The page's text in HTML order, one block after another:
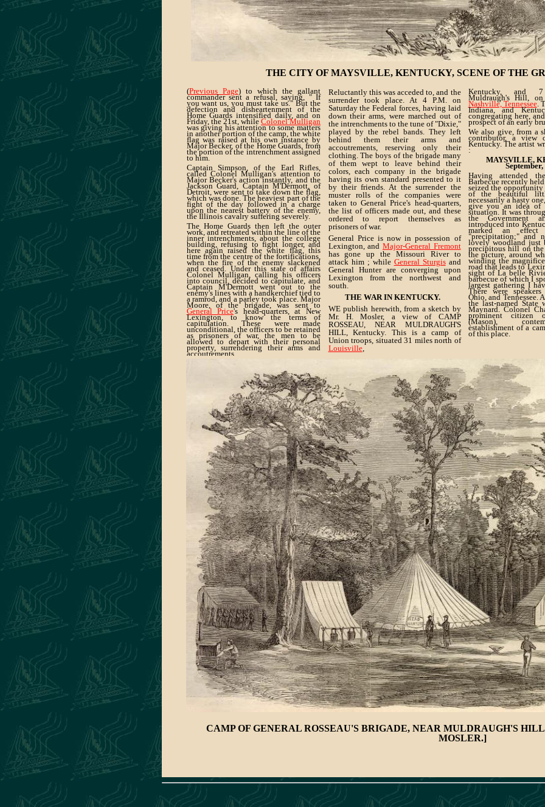
THE CITY OF MAYSVILLE, KENTUCKY, SCENE OF THE
(Previous Page) to which the gallant
commander sent a refusal, saying, " If
you want us, you must take us." But the
defection and disheartenment of the
Home Guards intensified daily, and on
Friday, the 21st, while Colonel Mulligan
was giving his attention to some matters
in another portion of the camp, the white
flag was raised at his own instance by
Major Becker, of the Home Guards, from
the portion of the intrenchment assigned
to him.
Captain Simpson, of the Earl Rifles,
called Colonel Mulligan's attention to
Major Becker's action instantly, and the
Jackson Guard, Captain M'Dermott, of
Detroit, were sent to take down the flag,
which was done. The heaviest part of the
fight of the day followed in a charge
upon the nearest battery of the enemy,
the Illinois cavalry suffering severely.
The Home Guards then left the outer
work, and retreated within the line of the
inner intrenchments, about the college
building, refusing to fight longer, and
here again raised the white flag, this
time from the centre of the fortifications,
when the fire of the enemy slackened
and ceased. Under this state of affairs
Colonel Mulligan, calling his officers
into council, decided to capitulate, and
Captain M'Dermott went out to the
enemy's lines with a handkerchief tied to
a ramrod, and a parley took place. Major
Moore, of the brigade, was sent to
General Price's head-quarters, at New
Lexington, to know the terms of
capitulation. These were made
unconditional, the officers to be retained
as prisoners of war, the men to be
allowed to depart with their personal
property, surrendering their arms and
accoutrements.
Reluctantly this was acceded to, and the
surrender took place. At 4 P.M. on
Saturday the Federal forces, having laid
down their arms, were marched out of
the intrenchments to the tune of "Dixie,"
played by the rebel bands. They left
behind them their arms and
accoutrements, reserving only their
clothing. The boys of the brigade many
of them wept to leave behind their
colors, each company in the brigade
having its own standard presented to it
by their friends. At the surrender the
muster rolls of the companies were
taken to General Price's head-quarters,
the list of officers made out, and these
ordered to report themselves as
prisoners of war.
General Price is now in possession of
Lexington, and Major-General Fremont
has gone up the Missouri River to
attack him ; while General Sturgisand
General Hunter are converging upon
Lexington from the northwest and
south.
THE WAR IN KENTUCKY.
WE publish herewith, from a sketch by
Mr. H. Mosler, a view of CAMP
ROSSEAU, NEAR MULDRAUGH'S
HILL, Kentucky. This is a camp of
Union troops, situated 31 miles north of
Louisville,
Kentucky, and
Muldraugh's Hill,
Nashville, Tennessee.
Indiana, and
congregating here,
prospect of an early
We also give, from a
contributor, a view
Kentucky. The artist
:
MAYSVILLE,
Having attended
Barbecue recently
seized the opportunity
of the beautiful
necessarily a hasty
give you an idea of
situation. It was
the Government
introduced into
marked an effect
"precipitation;" and
lovely woodland just
precipitous hill on
the picture, around
winding the
road that leads to
sight of La belle
barbecue of which I
largest gathering I
There were
Ohio, and Tennessee.
the last-named State
Maynard. Colonel
prominent citizen
(Mason),
establishment of a
of this place.
CAMP OF GENERAL ROSSEAU'S BRIGADE, NEAR MULDRAUGH'S
MOSLER.]